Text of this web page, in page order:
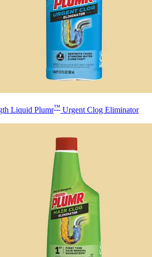
Liquid Plumr™ Urgent Clog Eliminator